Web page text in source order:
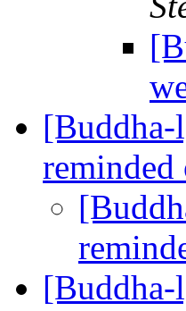
[Buddha-
[Buddha-